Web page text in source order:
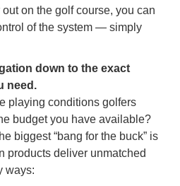
on the golf course, you can
of the system — simply
down to the exact
need.
playing conditions golfers
budget you have available?
biggest “bang for the buck” is
products deliver unmatched
ways: